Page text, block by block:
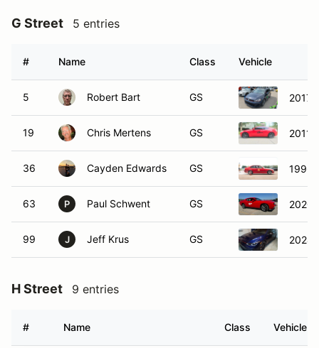
G Street 5 entries
# Name Class Vehicle
5 Robert Bart GS 2017
19 Chris Mertens GS 2011
36 Cayden Edwards GS 1996
63 P Paul Schwent GS 2020
99 J Jeff Krus GS 2024
H Street 9 entries
# Name Class Vehicle